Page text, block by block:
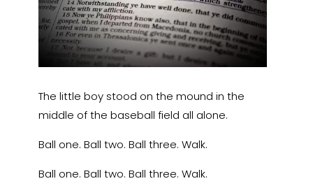
The little boy stood on the mound in the
middle of the baseball field all alone.
Ball one. Ball two. Ball three. Walk.
Ball one. Ball two. Ball three. Walk.